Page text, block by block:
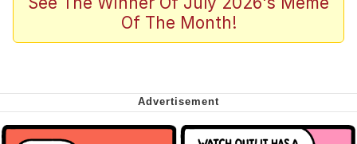
Burger King Foot Lettuce
Want to Be Dominated / Will Dominate
You
Of The Month!